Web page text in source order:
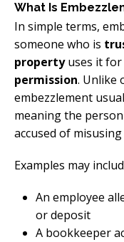
What Is
In simple terms,
someone who is
propertyuses it for
permission. Unlike
embezzlement
meaning the
accused of misusing
Examples may
An employee
or deposit
A bookkeeper